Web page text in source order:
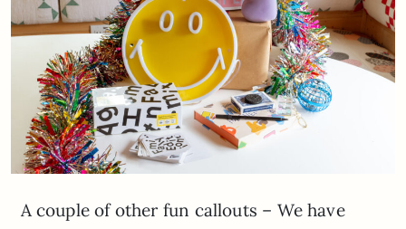
A couple of other fun callouts – We have